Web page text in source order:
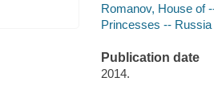
Romanov, House of
Princesses --
Publication date
2014.